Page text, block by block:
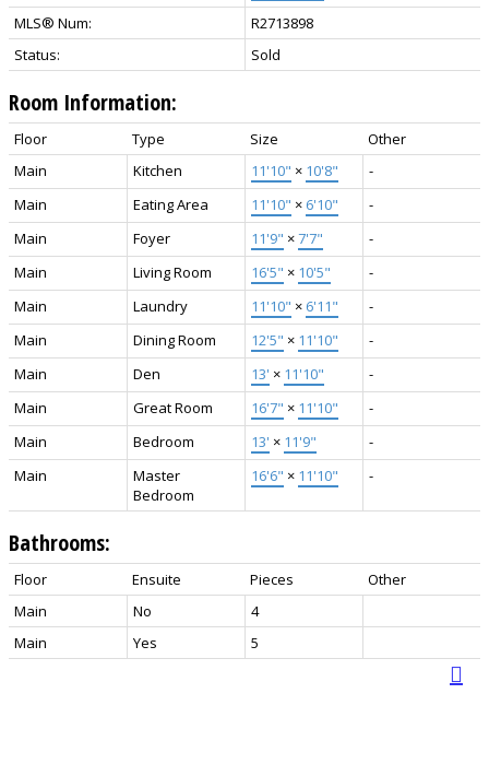
MLS® Num:
R2713898
Status:
Sold
Room Information:
Floor Type Size
Other
Main
Kitchen 11'10" × 10'8"
-
Main
Eating Area 11'10" × 6'10"
-
Main
Foyer 11'9" ×7'7"
-
Main
Living Room 16'5" × 10'5"
-
Main
Laundry 11'10" × 6'11"
-
Main
Dining Room 12'5" × 11'10"
-
Main
Den 13' × 11'10"
-
Main
Great Room 16'7" × 11'10"
-
Main
Bedroom 13' × 11'9"
-
Main
Master
Bedroom
16'6" × 11'10" -
Bathrooms:
Floor Ensuite Pieces
Other
Main
No
4
Main
Yes 5